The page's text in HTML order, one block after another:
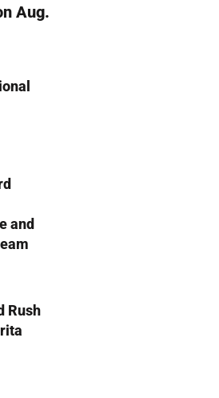
Aug.
and
Rush